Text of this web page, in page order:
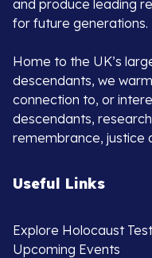
and produce leading
for future generations.
Home to the UK’s
descendants, we
connection to, or
descendants,
remembrance, justice
Useful Links
Explore Holocaust
Upcoming Events